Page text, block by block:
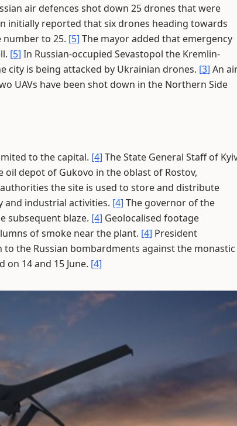
air defences shot down 25 drones that were
initially reported that six drones heading towards
to 25. [5] The mayor added that emergency
[5] In Russian-occupied Sevastopol the Kremlin-
city is being attacked by Ukrainian drones. [3] An
UAVs have been shot down in the Northern Side
to the capital. [4] The State General Staff of
depot of Gukovo in the oblast of Rostov,
the site is used to store and distribute
and industrial activities. [4] The governor of the
subsequent blaze. [4] Geolocalised footage
of smoke near the plant. [4] President
the Russian bombardments against the monastic
on 14 and 15 June. [4]